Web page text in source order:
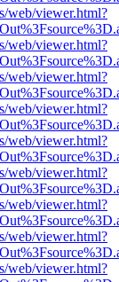
web/viewer.html?
web/viewer.html?
web/viewer.html?
web/viewer.html?
web/viewer.html?
web/viewer.html?
web/viewer.html?
web/viewer.html?
web/viewer.html?